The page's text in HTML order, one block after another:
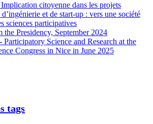
citoyenne dans les projets
et de start-up : vers une société
sciences participatives
the Presidency, September 2024
Participatory Science and Research at the
Congress in Nice in June 2025
tags